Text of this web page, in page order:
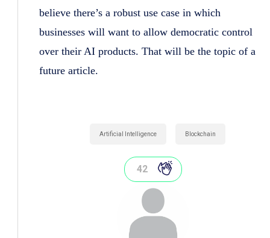
believe there’s a robust use case in which
businesses will want to allow democratic control
over their AI products. That will be the topic of a
future article.
42
Artificial Intelligence Blockchain